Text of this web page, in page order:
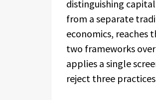
distinguishing
from a separate
economics, reaches
two frameworks
applies a single
reject three